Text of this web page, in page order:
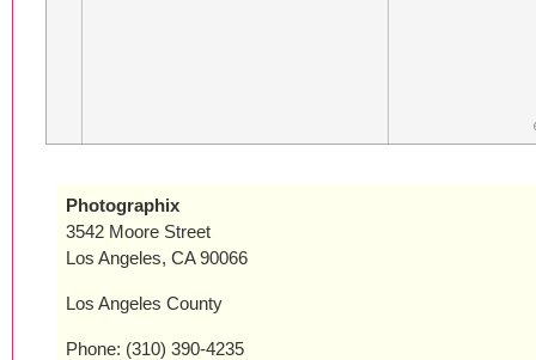
Photographix
3542 Moore Street
Los Angeles, CA 90066
Los Angeles County
Phone: (310) 390-4235